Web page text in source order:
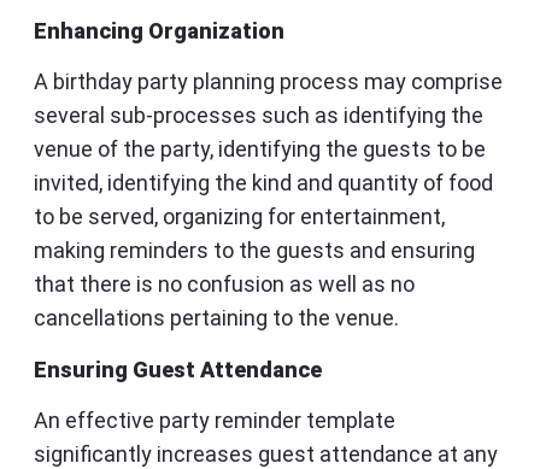
Enhancing Organization
A birthday party planning process may comprise
several sub-processes such as identifying the
venue of the party, identifying the guests to be
invited, identifying the kind and quantity of food
to be served, organizing for entertainment,
making reminders to the guests and ensuring
that there is no confusion as well as no
cancellations pertaining to the venue.
Ensuring Guest Attendance
An effective party reminder template
significantly increases guest attendance at any